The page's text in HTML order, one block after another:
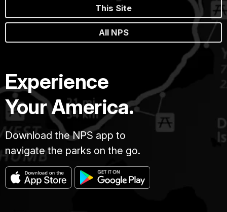
This Site
All NPS
Experience
Your America.
Download the NPS app to
navigate the parks on the go.